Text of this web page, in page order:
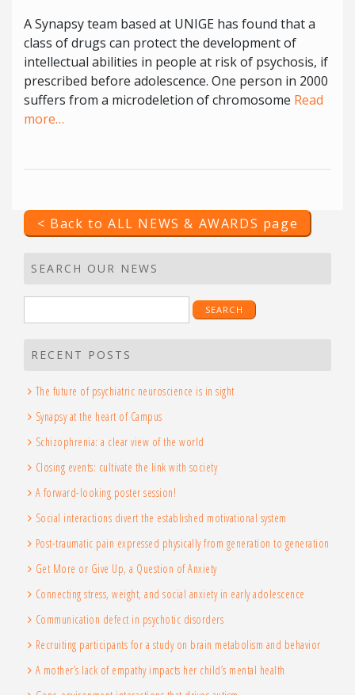
A Synapsy team based at UNIGE has found that a
class of drugs can protect the development of
intellectual abilities in people at risk of psychosis, if
prescribed before adolescence. One person in 2000
suffers from a microdeletion of chromosome Read
more…
< Back to ALL NEWS & AWARDS page
SEARCH OUR NEWS
for:
RECENT POSTS
The future of psychiatric neuroscience is in sight
Synapsy at the heart of Campus
Schizophrenia: a clear view of the world
Closing events: cultivate the link with society
A forward-looking poster session!
Social interactions divert the established motivational system
Post-traumatic pain expressed physically from generation to generation
Get More or Give Up, a Question of Anxiety
Connecting stress, weight, and social anxiety in early adolescence
Communication defect in psychotic disorders
Recruiting participants for a study on brain metabolism and behavior
A mother’s lack of empathy impacts her child’s mental health